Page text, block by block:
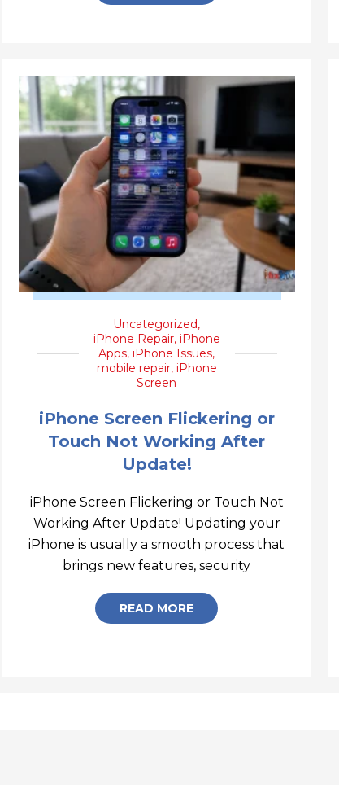
Uncategorized,
iPhone Repair, iPhone
Apps, iPhone Issues,
mobile repair, iPhone
Screen
iPhone Screen Flickering or
Touch Not Working After
Update!
iPhone Screen Flickering or Touch Not
Working After Update! Updating your
iPhone is usually a smooth process that
brings new features, securityiPhone
READ MORE